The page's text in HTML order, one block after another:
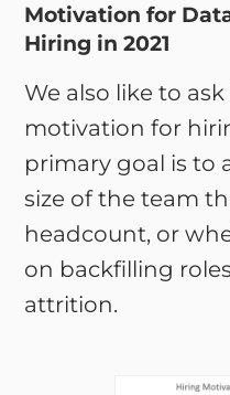
Motivation for
Hiring in 2021
We also like to
motivation for
primary goal is to
size of the team
headcount, or
on backfilling
attrition.